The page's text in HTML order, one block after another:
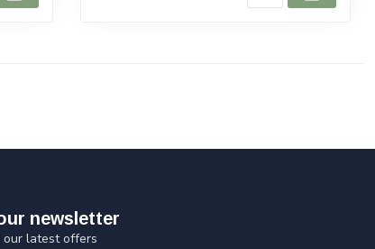
newsletter
latest offers